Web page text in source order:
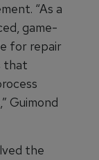
“As a
game-
for repair
that
Guimond
the